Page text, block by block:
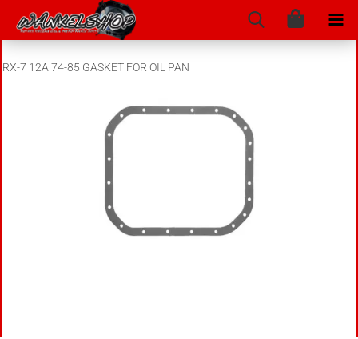
RX-7 12A 74-85 GASKET FOR OIL PAN